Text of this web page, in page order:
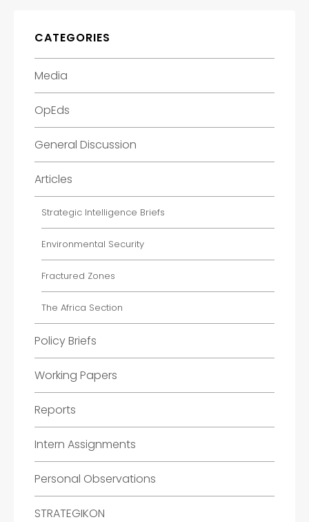
CATEGORIES
Media
OpEds
General Discussion
Articles
Strategic Intelligence Briefs
Environmental Security
Fractured Zones
The Africa Section
Policy Briefs
Working Papers
Reports
Intern Assignments
Personal Observations
STRATEGIKON